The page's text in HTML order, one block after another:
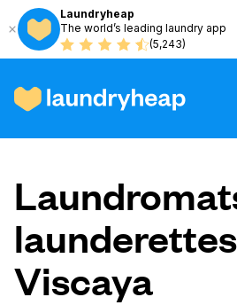
Laundryheap
The world’s leading laundry app
(5,243)
How it works
Prices &
About us
Viscaya